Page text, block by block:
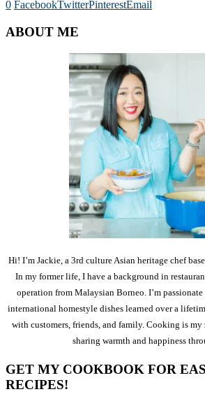
0 FacebookTwitterPinterestEmail
ABOUT ME
Hi! I’m Jackie, a 3rd culture Asian heritage chef
In my former life, I have a background in
operation from Malaysian Borneo. I’m
international homestyle dishes learned over a
with customers, friends, and family. Cooking is
sharing warmth and happiness
GET MY COOKBOOK FOR
RECIPES!